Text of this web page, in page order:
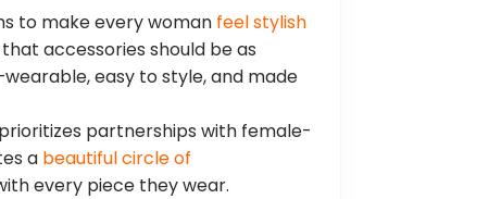
to make every woman feel stylish
accessories should be as
easy to style, and made
partnerships with female-
a beautiful circle of
every piece they wear.